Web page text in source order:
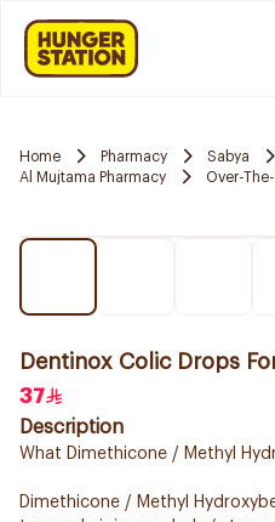
Home Pharmacy Sabya
Al Mujtama Pharmacy
Over-
Dentinox Colic Drops
37
Description
What Dimethicone / Methyl
Dimethicone / Methyl